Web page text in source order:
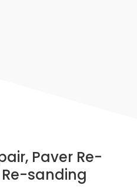
Paver Re-
sanding